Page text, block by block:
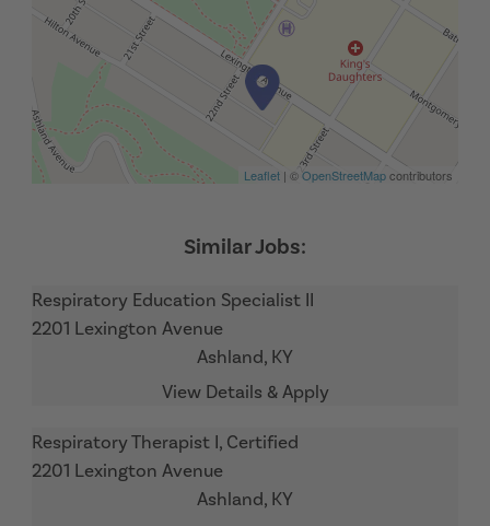
Leaflet | ©OpenStreetMapcontributors
Respiratory Education Specialist II
2201 Lexington Avenue
Ashland, KY
Respiratory Therapist I, Certified
2201 Lexington Avenue
Ashland, KY